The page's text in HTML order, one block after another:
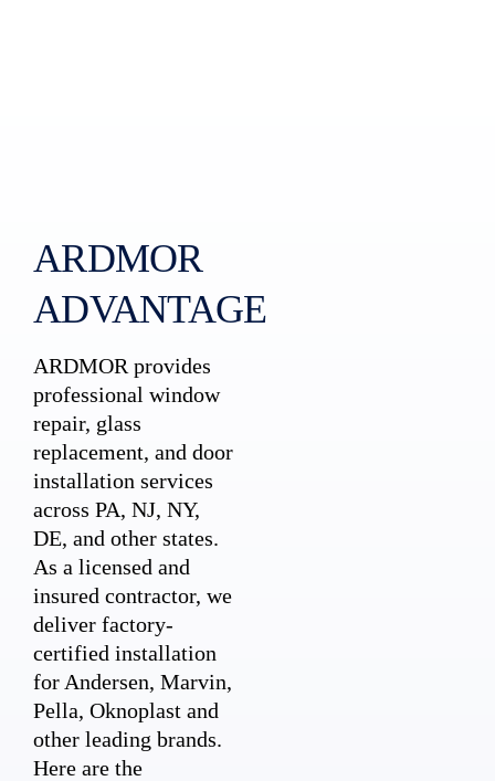
ARDMOR
ADVANTAGE
ARDMOR provides
professional window
repair, glass
replacement, and door
installation services
across PA, NJ, NY,
DE, and other states.
As a licensed and
insured contractor, we
deliver factory-
certified installation
for Andersen, Marvin,
Pella, Oknoplast and
other leading brands.
Here are the